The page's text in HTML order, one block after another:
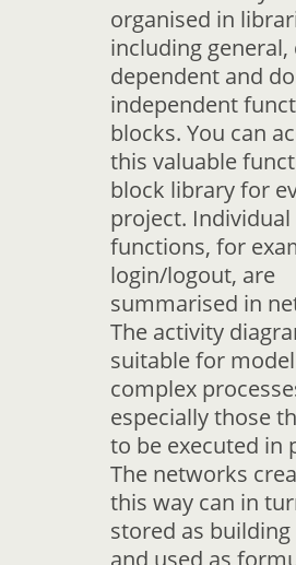
organised in
including
dependent and
independent
blocks. You can
this valuable
block library for
project. Individual
functions, for
login/logout, are
summarised in
The activity
suitable for
complex
especially those
to be executed in
The networks
this way can in
stored as
and used as